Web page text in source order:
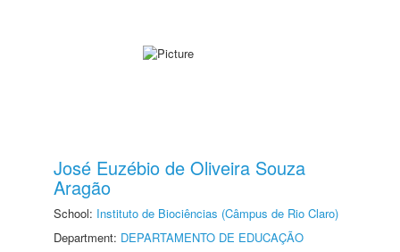
José Euzébio de Oliveira Souza
Aragão
School: Instituto de Biociências (Câmpus de Rio Claro)
Department: DEPARTAMENTO DE EDUCAÇÃO